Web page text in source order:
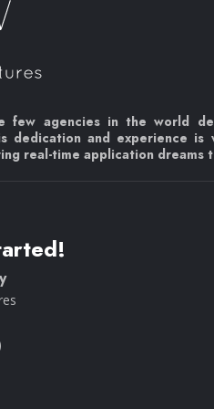
few agencies in the world
dedication and experience is
real-time application dreams